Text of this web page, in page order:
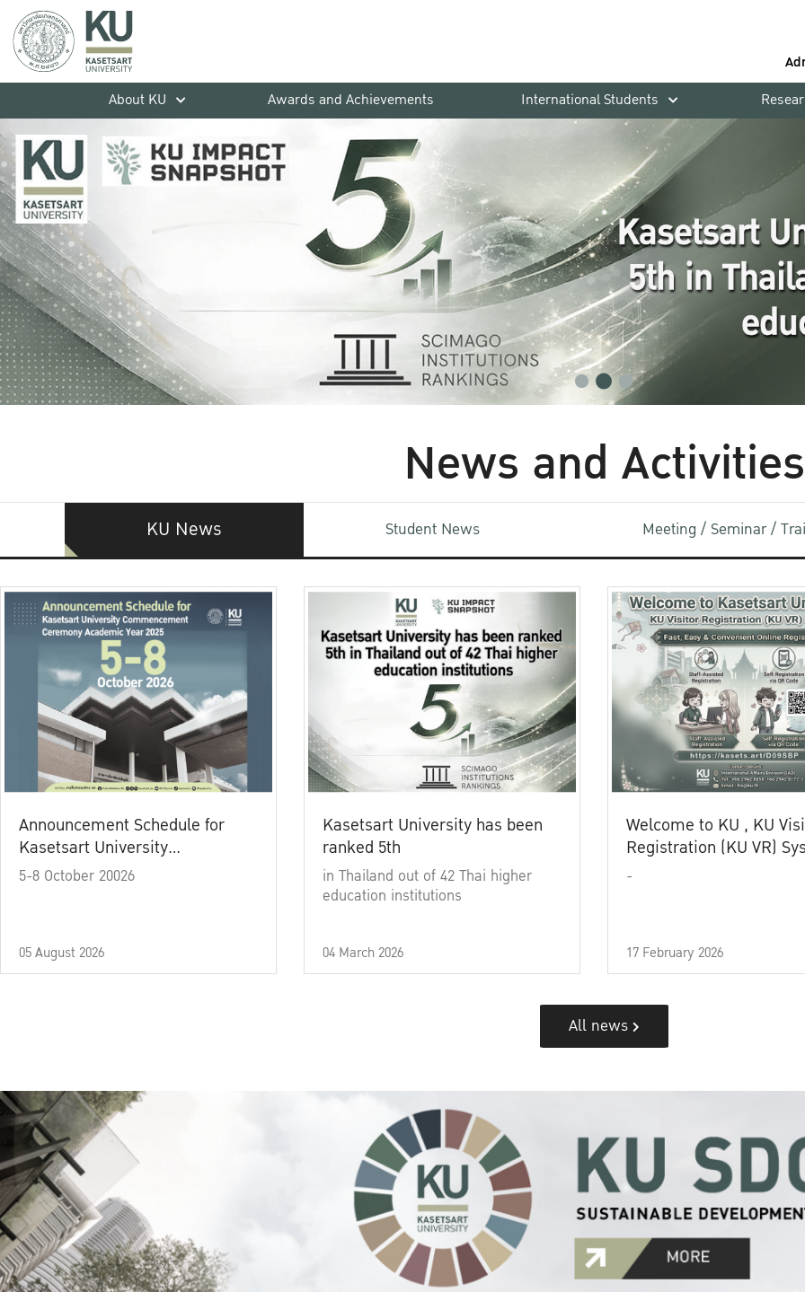
About KU
Awards and Achievements International Students
News and Activities
KU News Student News Meeting / Seminar /
Announcement Schedule for
Kasetsart University
Commencement Ceremony
5-8 October 20026
05 August 2026
Kasetsart University has been
ranked 5th
in Thailand out of 42 Thai higher
education institutions
04 March 2026
Welcome to KU , KU
Registration (KU VR)
-
17 February 2026
All news